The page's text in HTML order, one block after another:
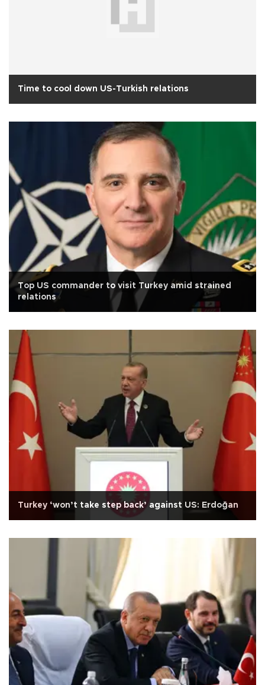
Time to cool down US-Turkish relations
Top US commander to visit Turkey amid strained
relations
Turkey ‘won’t take step back’ against US: Erdoğan